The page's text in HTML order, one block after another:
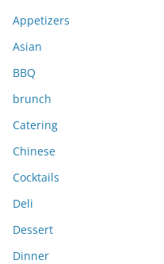
e
s
Appetizers
Asian
BBQ
brunch
Catering
Chinese
Cocktails
Deli
Dessert
Dinner